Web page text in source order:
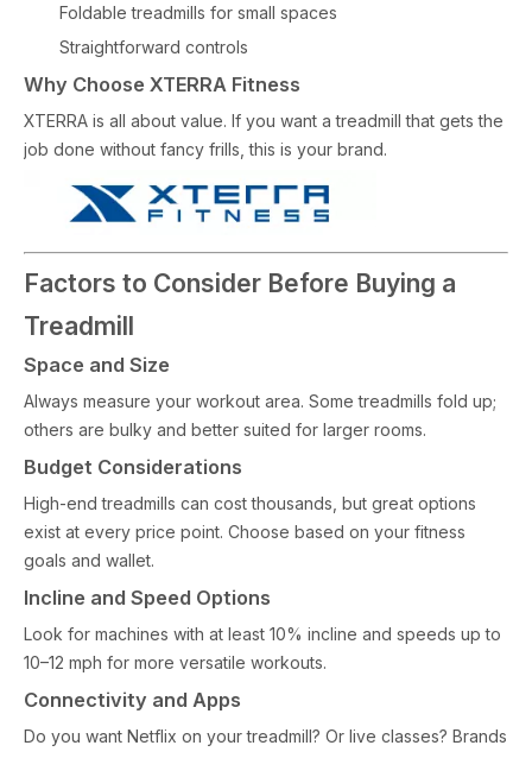
Foldable treadmills for small spaces
Straightforward controls
Why Choose XTERRA Fitness
XTERRA is all about value. If you want a treadmill that gets the
job done without fancy frills, this is your brand.
Factors to Consider Before Buying a
Treadmill
Space and Size
Always measure your workout area. Some treadmills fold up;
others are bulky and better suited for larger rooms.
Budget Considerations
High-end treadmills can cost thousands, but great options
exist at every price point. Choose based on your fitness
goals and wallet.
Incline and Speed Options
Look for machines with at least 10% incline and speeds up to
10–12 mph for more versatile workouts.
Connectivity and Apps
Do you want Netflix on your treadmill? Or live classes? Brands